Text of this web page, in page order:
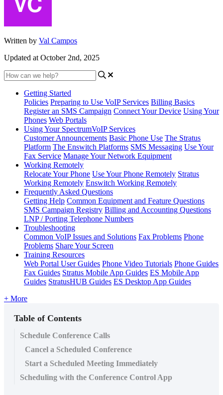
Written by Val Campos
Updated at October 2nd, 2025
Getting Started
Policies Preparing to Use VoIP Services Billing Basics
Register an SMS Campaign Connect Your Device Using Your
Phones Web Portals
Using Your SpectrumVoIP Services
Customer Announcements Basic Phone Use The Stratus
Platform The Enswitch Platforms SMS Messaging Use Your
Fax Service Manage Your Network Equipment
Working Remotely
Relocate Your Phone Use Your Phone Remotely Stratus
Working Remotely Enswitch Working Remotely
Frequently Asked Questions
Getting Help Common Equipment and Feature Questions
SMS Campaign Registry Billing and Accounting Questions
LNP / Porting Telephone Numbers
Troubleshooting
Common VoIP Issues and Solutions Fax Problems Phone
Problems Share Your Screen
Training Resources
Web Portal User Guides Phone Video Tutorials Phone Guides
Fax Guides Stratus Mobile App Guides ES Mobile App
Guides StratusHUB Guides ES Desktop App Guides
+ More
Table of Contents
Schedule Conference Calls
Cancel a Scheduled Conference
Start a Scheduled Meeting Immediately
Scheduling with the Conference Control App